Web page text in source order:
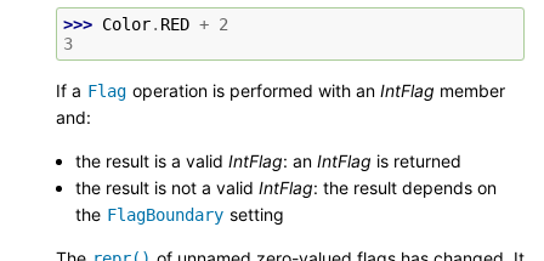
>>> Color. RED + 2
3
If a Flag operation is performed with an IntFlag member
and:
the result is a valid IntFlag: an IntFlag is returned
the result is not a valid IntFlag: the result depends on
the FlagBoundary setting